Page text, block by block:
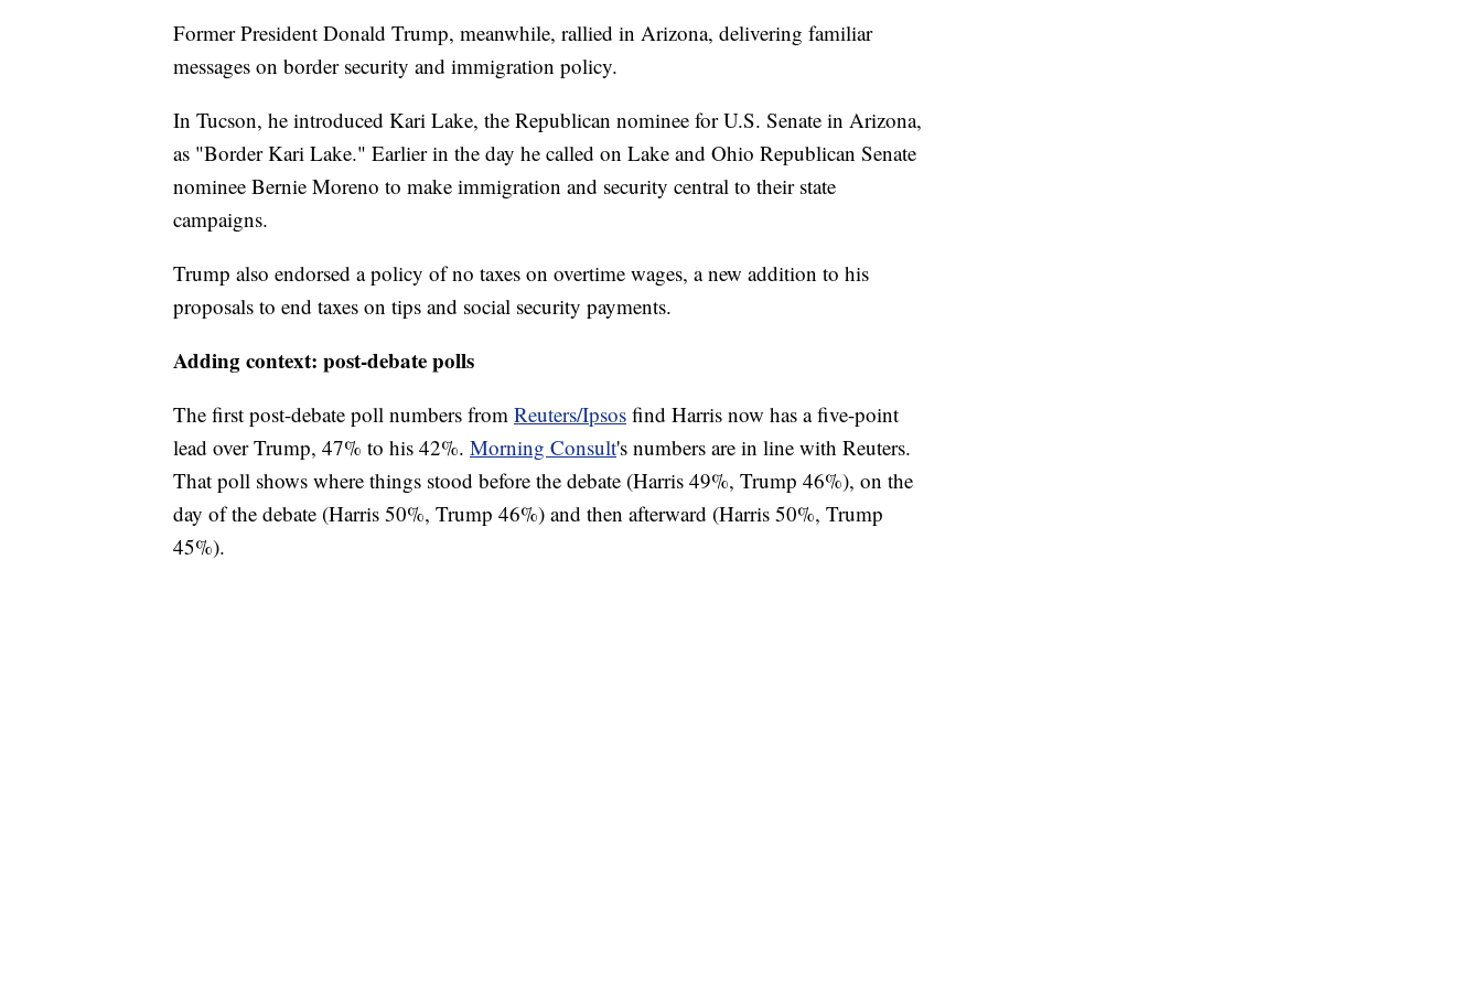
Former President Donald Trump, meanwhile, rallied in Arizona, delivering familiar
messages on border security and immigration policy.
In Tucson, he introduced Kari Lake, the Republican nominee for U.S. Senate in Arizona,
as "Border Kari Lake." Earlier in the day he called on Lake and Ohio Republican Senate
nominee Bernie Moreno to make immigration and security central to their state
campaigns.
Trump also endorsed a policy of no taxes on overtime wages, a new addition to his
proposals to end taxes on tips and social security payments.
Adding context: post-debate polls
The first post-debate poll numbers from Reuters/Ipsos find Harris now has a five-point
lead over Trump, 47% to his 42%. Morning Consult's numbers are in line with Reuters.
That poll shows where things stood before the debate (Harris 49%, Trump 46%), on the
day of the debate (Harris 50%, Trump 46%) and then afterward (Harris 50%, Trump
45%).